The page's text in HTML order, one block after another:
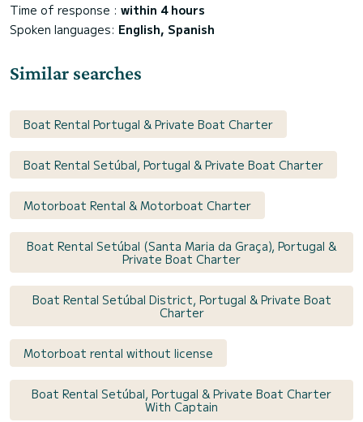
Time of response : within 4 hours
Spoken languages: English, Spanish
Similar searches
Boat Rental Portugal & Private Boat Charter
Boat Rental Setúbal, Portugal & Private Boat Charter
Motorboat Rental & Motorboat Charter
Boat Rental Setúbal (Santa Maria da Graça), Portugal &
Private Boat Charter
Boat Rental Setúbal District, Portugal & Private Boat
Charter
Motorboat rental without license
Boat Rental Setúbal, Portugal & Private Boat Charter
With Captain